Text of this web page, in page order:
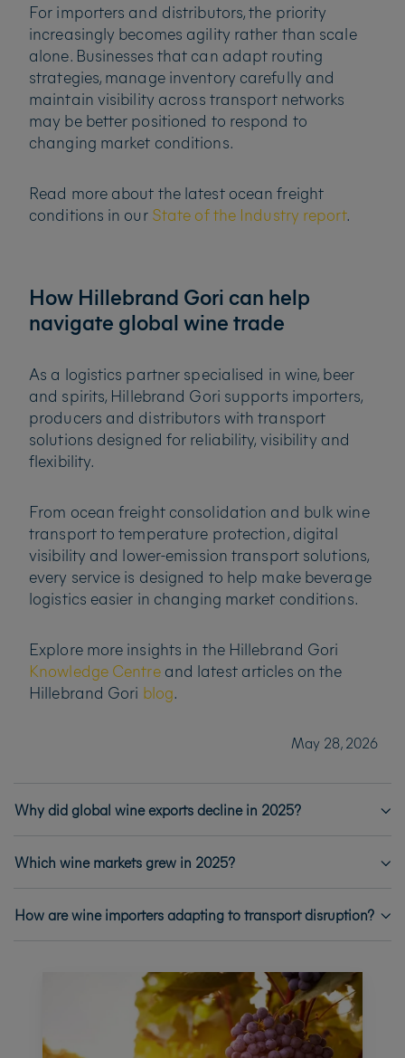
For importers and distributors, the priority
increasingly becomes agility rather than scale
alone. Businesses that can adapt routing
strategies, manage inventory carefully and
maintain visibility across transport networks
may be better positioned to respond to
changing market conditions.
Read more about the latest ocean freight
conditions in our State of the Industry report.
How Hillebrand Gori can help
navigate global wine trade
As a logistics partner specialised in wine, beer
and spirits, Hillebrand Gori supports importers,
producers and distributors with transport
solutions designed for reliability, visibility and
flexibility.
From ocean freight consolidation and bulk wine
transport to temperature protection, digital
visibility and lower-emission transport solutions,
every service is designed to help make beverage
logistics easier in changing market conditions.
Explore more insights in the Hillebrand Gori
Knowledge Centreand latest articles on the
Hillebrand Gori blog.
May 28, 2026
Why did global wine exports decline in 2025?
Which wine markets grew in 2025?
How are wine importers adapting to transport disruption?